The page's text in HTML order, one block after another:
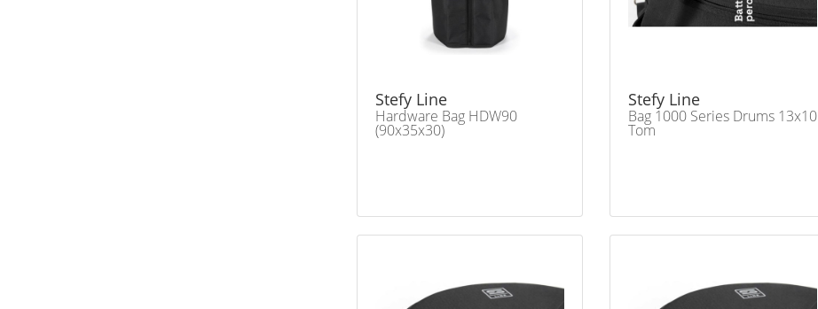
Stefy Line
Hardware Bag HDW90
(90x35x30)
Stefy Line
Bag 1000 Series Drums 13x10
Tom